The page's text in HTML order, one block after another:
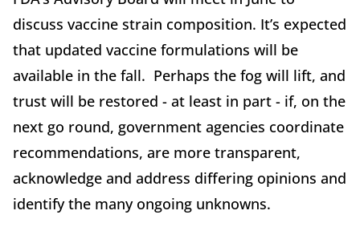
discuss vaccine strain composition. It’s expected
that updated vaccine formulations will be
available in the fall. Perhaps the fog will lift, and
trust will be restored - at least in part - if, on the
next go round, government agencies coordinate
recommendations, are more transparent,
acknowledge and address differing opinions and
identify the many ongoing unknowns.